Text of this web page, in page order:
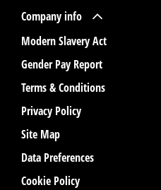
Company info
Modern Slavery Act
Gender Pay Report
Terms & Conditions
Privacy Policy
Site Map
Data Preferences
Cookie Policy